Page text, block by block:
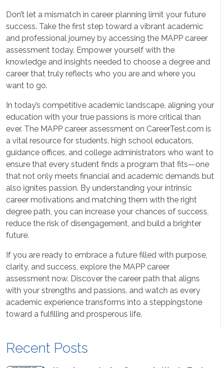
Don’t let a mismatch in career planning limit your future
success. Take the first step toward a vibrant academic
and professional journey by accessing the MAPP career
assessment today. Empower yourself with the
knowledge and insights needed to choose a degree and
career that truly reflects who you are and where you
want to go.
In today’s competitive academic landscape, aligning your
education with your true passions is more critical than
ever. The MAPP career assessment on CareerTest.com is
a vital resource for students, high school educators,
guidance offices, and college administrators who want to
ensure that every student finds a program that fits—one
that not only meets financial and academic demands but
also ignites passion. By understanding your intrinsic
career motivations and matching them with the right
degree path, you can increase your chances of success,
reduce the risk of disengagement, and build a brighter
future.
If you are ready to embrace a future filled with purpose,
clarity, and success, explore the MAPP career
assessment now. Discover the career path that aligns
with your strengths and passions, and watch as every
academic experience transforms into a steppingstone
toward a fulfilling and prosperous life.
Recent Posts